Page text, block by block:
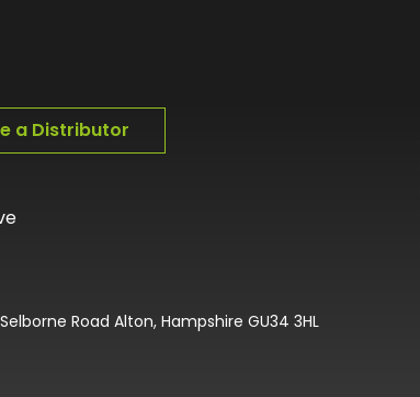
a Distributor
Road Alton, Hampshire GU34 3HL